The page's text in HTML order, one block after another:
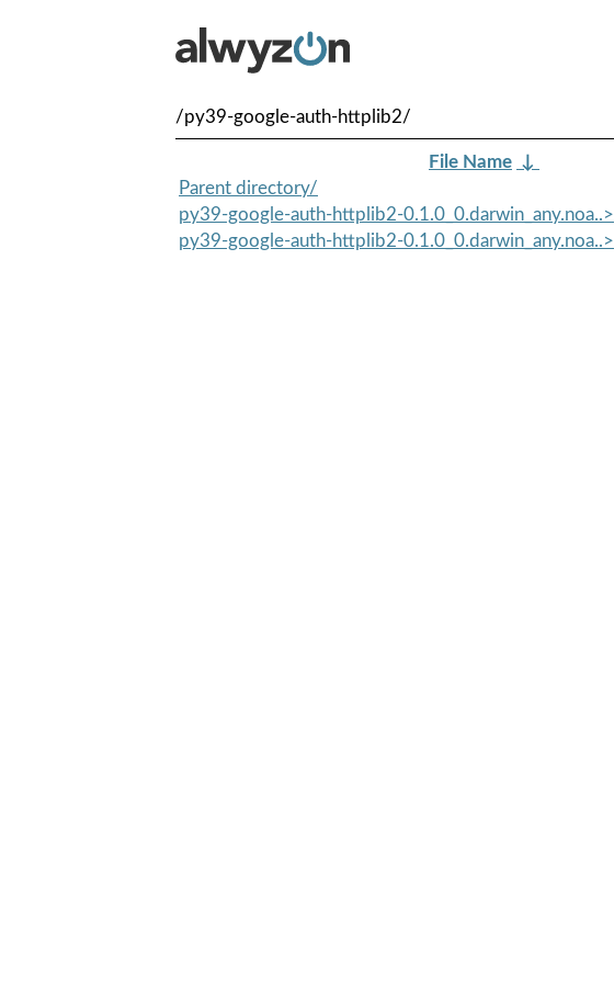
/py39-google-auth-httplib2/
File Name ↓
Parent directory/
py39-google-auth-httplib2-0.1.0_0.darwin_any.noa..>
py39-google-auth-httplib2-0.1.0_0.darwin_any.noa..>